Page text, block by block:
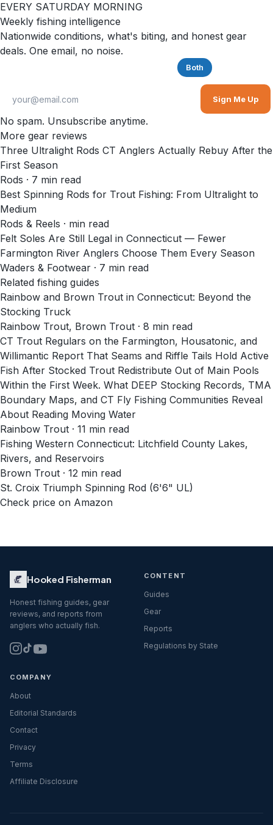
EVERY SATURDAY MORNING
Weekly fishing intelligence
Nationwide conditions, what's biting, and honest gear
deals. One email, no noise.
Both
Sign Me Up
No spam. Unsubscribe anytime.
More gear reviews
Three Ultralight Rods CT Anglers Actually Rebuy After the
First Season
Rods · 7 min read
Best Spinning Rods for Trout Fishing: From Ultralight to
Medium
Rods & Reels · min read
Felt Soles Are Still Legal in Connecticut — Fewer
Farmington River Anglers Choose Them Every Season
Waders & Footwear · 7 min read
Related fishing guides
Rainbow and Brown Trout in Connecticut: Beyond the
Stocking Truck
Rainbow Trout, Brown Trout · 8 min read
CT Trout Regulars on the Farmington, Housatonic, and
Willimantic Report That Seams and Riffle Tails Hold Active
Fish After Stocked Trout Redistribute Out of Main Pools
Within the First Week. What DEEP Stocking Records, TMA
Boundary Maps, and CT Fly Fishing Communities Reveal
About Reading Moving Water
Rainbow Trout · 11 min read
Fishing Western Connecticut: Litchfield County Lakes,
Rivers, and Reservoirs
Brown Trout · 12 min read
St. Croix Triumph Spinning Rod (6'6" UL)
Check price on Amazon
Hooked Fisherman
Honest fishing guides, gear
reviews, and reports from
anglers who actually fish.
CONTENT
Guides
Gear
Reports
Regulations by State
COMPANY
About
Editorial Standards
Contact
Privacy
Terms
Affiliate Disclosure